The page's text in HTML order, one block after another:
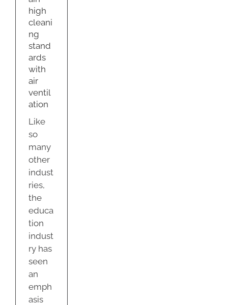
high
cleani
ng
stand
ards
with
air
ventil
ation
Like
so
many
other
indust
ries,
the
educa
tion
indust
ry has
seen
an
emph
asis